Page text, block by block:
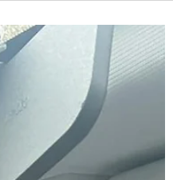
gydag Ysgol Yrru
mewn trefniant sy’n
Ifanc sy’n Gofalu
yrru. Mae’r Gofalwyr Ifanc
i ddysgu gyrru am
gan hyfforddwyr sy’n
eu hunain, o dan